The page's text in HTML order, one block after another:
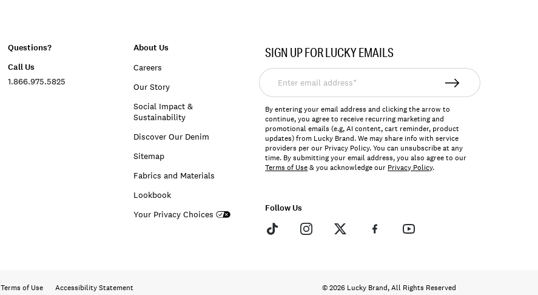
Questions?
Call Us
1.866.975.5825
About Us
Careers
Our Story
Social Impact &
Sustainability
Discover Our Denim
Sitemap
Fabrics and Materials
Lookbook
Your Privacy Choices
SIGN UP FOR LUCKY EMAILS
Enter
email
address*
By entering your email address and clicking the arrow to
continue, you agree to receive recurring marketing and
promotional emails (e.g, AI content, cart reminder, product
updates) from Lucky Brand. We may share info with service
providers per our Privacy Policy. You can unsubscribe at any
time. By submitting your email address, you also agree to our
Terms of Use& you acknowledge our Privacy Policy.
Follow Us
Terms of Use Accessibility Statement © 2026 Lucky Brand, All Rights Reserved